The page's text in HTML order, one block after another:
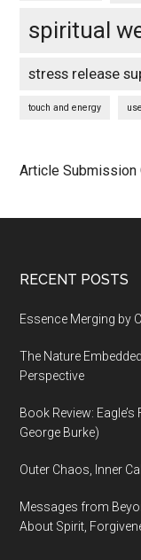
spiritual
stress release
touch and energy
Article Submission
Footer
RECENT POSTS
Essence Merging by
The Nature
Perspective
Book Review:
George Burke)
Outer Chaos, Inner
Messages from
About Spirit,